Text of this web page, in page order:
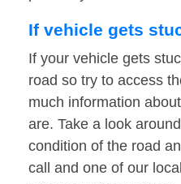
If vehicle gets
If your vehicle gets
road so try to access
much information
are. Take a look
condition of the road
call and one of our